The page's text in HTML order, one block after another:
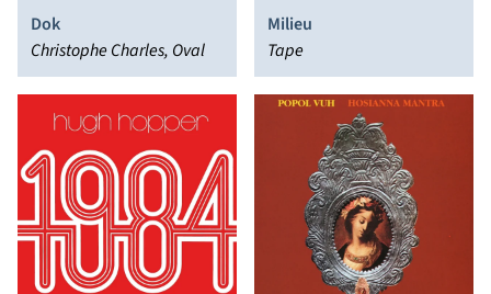
Dok
Christophe Charles, Oval
Milieu
Tape